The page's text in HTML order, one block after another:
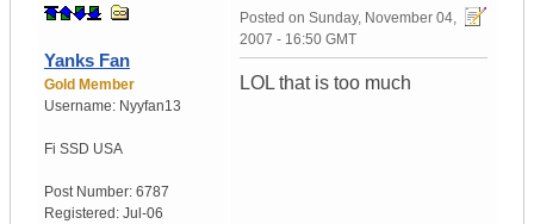
Yanks Fan
Gold Member
Username: Nyyfan13
Fi SSD USA
Post Number: 6787
Registered: Jul-06
Posted on Sunday, November 04,
2007 - 16:50 GMT
LOL that is too much